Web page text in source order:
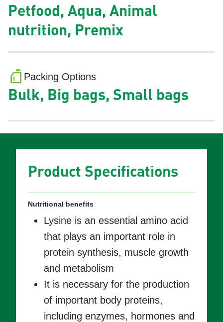
Petfood, Aqua, Animal
nutrition, Premix
Packing Options
Bulk, Big bags, Small bags
Product Specifications
Nutritional benefits
Lysine is an essential amino acid
that plays an important role in
protein synthesis, muscle growth
and metabolism
It is necessary for the production
of important body proteins,
including enzymes, hormones and